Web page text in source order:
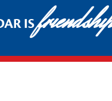
ISfriendship